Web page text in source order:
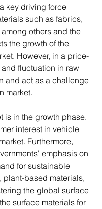
key driving force
such as fabrics,
others and the
the growth of the
However, in a price-
fluctuation in raw
and act as a challenge
market.
is in the growth phase.
interest in vehicle
Furthermore,
emphasis on
for sustainable
plant-based materials,
the global surface
surface materials for